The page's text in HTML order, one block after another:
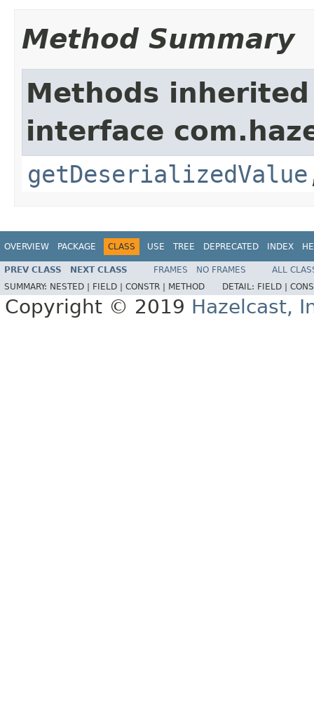
Method Summary
Methods
interface
getDeserializedValue
OVERVIEW PACKAGE CLASS USE TREE DEPRECATED INDEX
PREV CLASS NEXT CLASS FRAMES NO FRAMES
ALL
SUMMARY: NESTED | FIELD | CONSTR | METHOD DETAIL: FIELD |
Copyright © 2019 Hazelcast,